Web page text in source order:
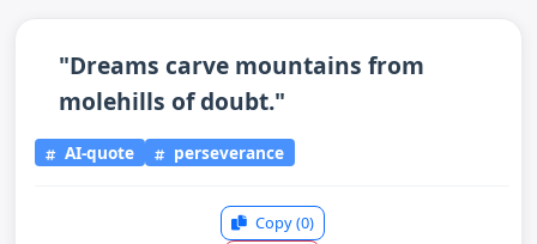
"Dreams carve mountains from
molehills of doubt."
AI-quote perseverance
Copy(0)